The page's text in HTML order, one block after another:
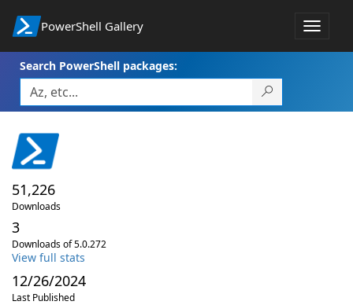
PowerShell Gallery
Toggle
Search PowerShell packages:
51,226
Downloads
3
Downloads of 5.0.272
View full stats
12/26/2024
Last Published